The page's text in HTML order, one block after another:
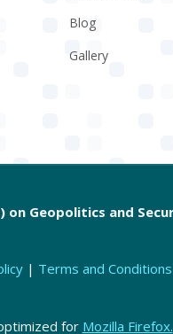
Blog
Gallery
on Geopolitics and
| Terms and Conditions
for Mozilla Firefox.